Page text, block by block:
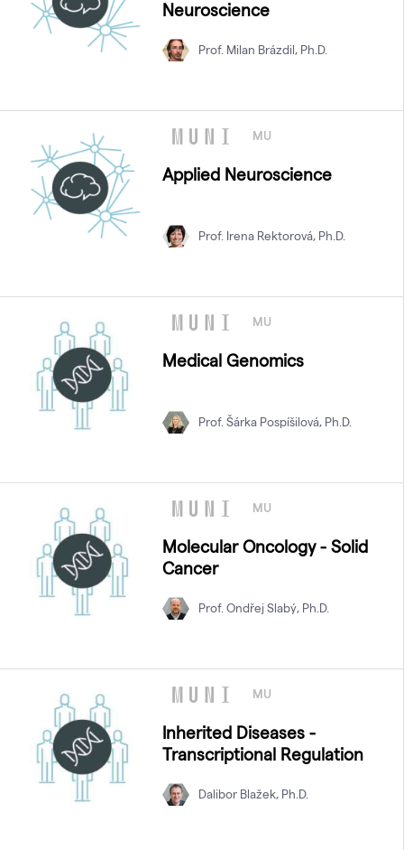
Neuroscience
Prof. Milan Brázdil, Ph.D.
MU
Applied Neuroscience
Prof. Irena Rektorová, Ph.D.
MU
Medical Genomics
Prof. Šárka Pospíšilová, Ph.D.
MU
Molecular Oncology - Solid
Cancer
Prof. Ondřej Slabý, Ph.D.
MU
Inherited Diseases -
Transcriptional Regulation
Dalibor Blažek, Ph.D.